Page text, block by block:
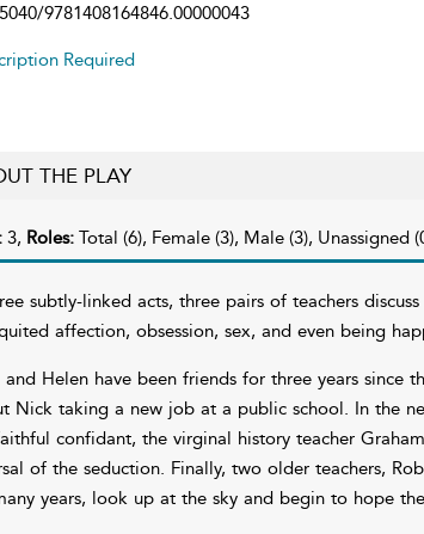
9781408164846.00000043
Required
THE PLAY
3, Roles: Total (6), Female (3), Male (3), Unassigned
subtly-linked acts, three pairs of teachers
affection, obsession, sex, and even being
and Helen have been friends for three years since
Nick taking a new job at a public school. In the
confidant, the virginal history teacher
of the seduction. Finally, two older teachers,
years, look up at the sky and begin to hope